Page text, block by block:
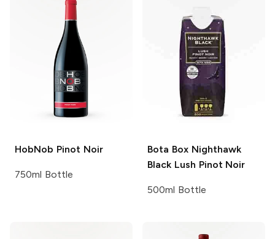
HobNob Pinot Noir
750ml Bottle
Bota Box Nighthawk
Black Lush Pinot Noir
500ml Bottle